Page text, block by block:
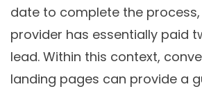
date to complete the
provider has essentially paid
lead. Within this context,
landing pages can provide a